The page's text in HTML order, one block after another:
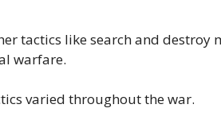
tactics like search and destroy
warfare.
varied throughout the war.